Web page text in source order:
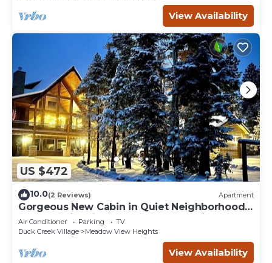
View Availability
US $472
10.0(2 Reviews) Apartment
Gorgeous New Cabin in Quiet Neighborhood-
Hot Tub, Fire pit, Foosball Table. Optional spa
room and gym room
Air Conditioner Parking
TV
Duck Creek Village
Meadow View Heights
View Availability